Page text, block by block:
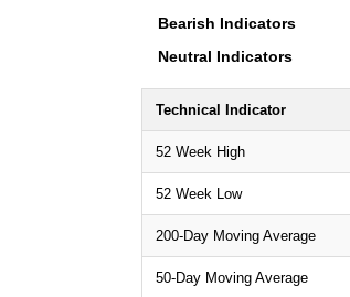
Bearish Indicators
Neutral Indicators
Technical Indicator
52 Week High
52 Week Low
200-Day Moving Average
50-Day Moving Average